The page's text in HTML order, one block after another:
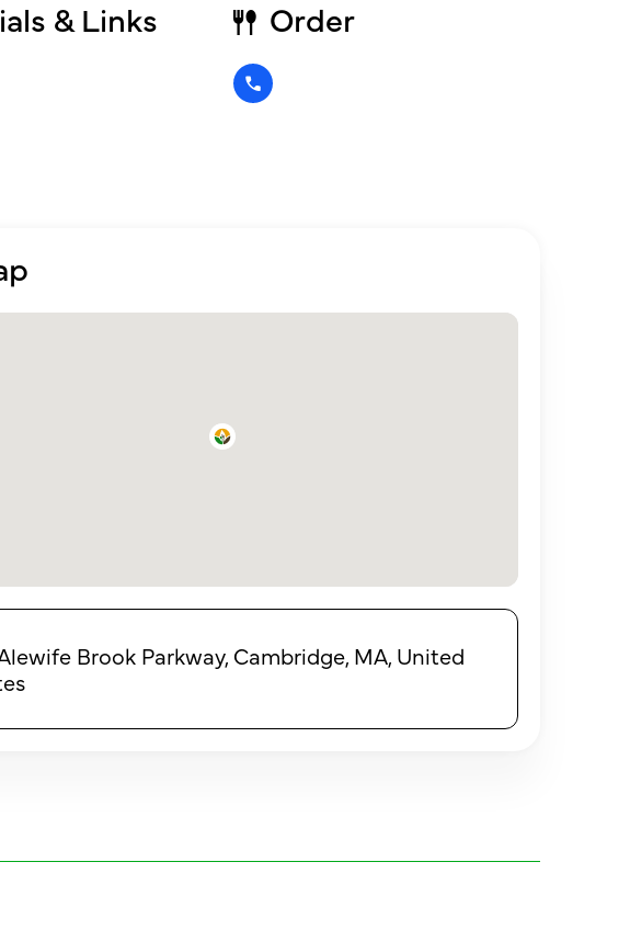
& Links Order
Brook Parkway, Cambridge, MA, United